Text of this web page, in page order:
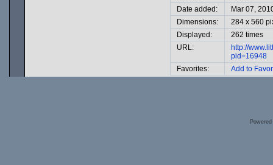
Date added:
Mar 07,
Dimensions:
284 x 560
Displayed:
262 times
URL:
http://
pid=16948
Favorites:
Add to